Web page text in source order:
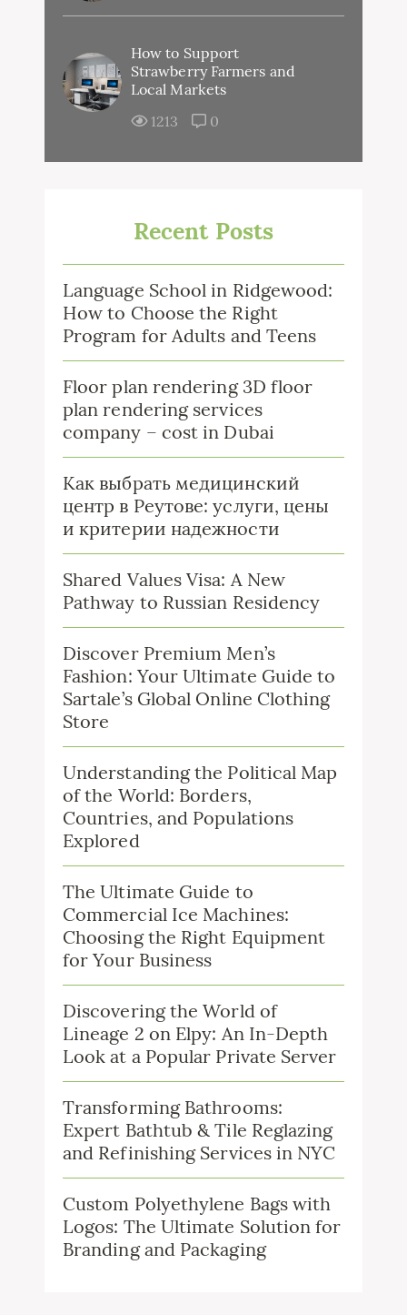
How to Support
Strawberry Farmers and
Local Markets
1213
0
Recent Posts
Language School in Ridgewood:
How to Choose the Right
Program for Adults and Teens
Floor plan rendering 3D floor
plan rendering services
company – cost in Dubai
Как выбрать медицинский
центр в Реутове: услуги, цены
и критерии надежности
Shared Values Visa: A New
Pathway to Russian Residency
Discover Premium Men’s
Fashion: Your Ultimate Guide to
Sartale’s Global Online Clothing
Store
Understanding the Political Map
of the World: Borders,
Countries, and Populations
Explored
The Ultimate Guide to
Commercial Ice Machines:
Choosing the Right Equipment
for Your Business
Discovering the World of
Lineage 2 on Elpy: An In-Depth
Look at a Popular Private Server
Transforming Bathrooms:
Expert Bathtub & Tile Reglazing
and Refinishing Services in NYC
Custom Polyethylene Bags with
Logos: The Ultimate Solution for
Branding and Packaging